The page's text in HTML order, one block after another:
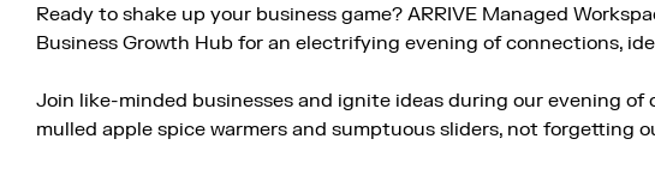
Ready to shake up your business game? ARRIVE Managed
Business Growth Hub for an electrifying evening of connections,
Join like-minded businesses and ignite ideas during our evening
mulled apple spice warmers and sumptuous sliders, not forgetting